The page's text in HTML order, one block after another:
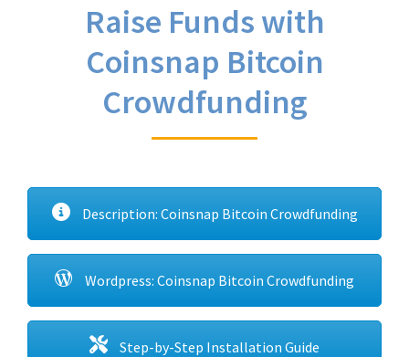
Raise Funds with
Coinsnap Bitcoin
Crowdfunding
Description: Coinsnap Bitcoin Crowdfunding
Wordpress: Coinsnap Bitcoin Crowdfunding
Step-by-Step Installation Guide